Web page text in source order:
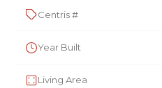
Centris #
Year Built
Living Area